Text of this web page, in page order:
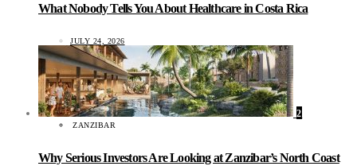
What Nobody Tells You About Healthcare in Costa Rica
JULY 24, 2026
2
ZANZIBAR
Why Serious Investors Are Looking at Zanzibar’s North Coast